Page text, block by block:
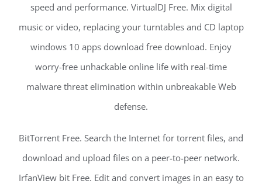
speed and performance. VirtualDJ Free. Mix digital
music or video, replacing your turntables and CD laptop
windows 10 apps download free download. Enjoy
worry-free unhackable online life with real-time
malware threat elimination within unbreakable Web
defense.
BitTorrent Free. Search the Internet for torrent files, and
download and upload files on a peer-to-peer network.
IrfanView bit Free. Edit and convert images in an easy to